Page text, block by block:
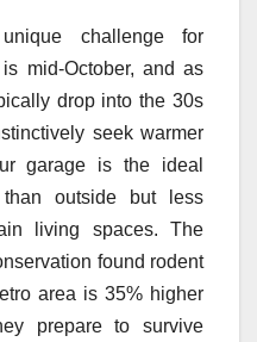
challenge for
mid-October, and as
drop into the 30s
seek warmer
garage is the ideal
outside but less
living spaces. The
found rodent
area is 35% higher
prepare to survive